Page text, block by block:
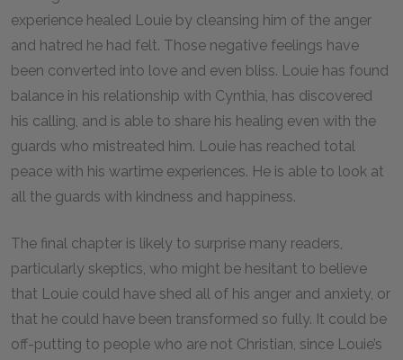
experience healed Louie by cleansing him of the anger
and hatred he had felt. Those negative feelings have
been converted into love and even bliss. Louie has found
balance in his relationship with Cynthia, has discovered
his calling, and is able to share his healing even with the
guards who mistreated him. Louie has reached total
peace with his wartime experiences. He is able to look at
all the guards with kindness and happiness.
The final chapter is likely to surprise many readers,
particularly skeptics, who might be hesitant to believe
that Louie could have shed all of his anger and anxiety, or
that he could have been transformed so fully. It could be
off-putting to people who are not Christian, since Louie’s